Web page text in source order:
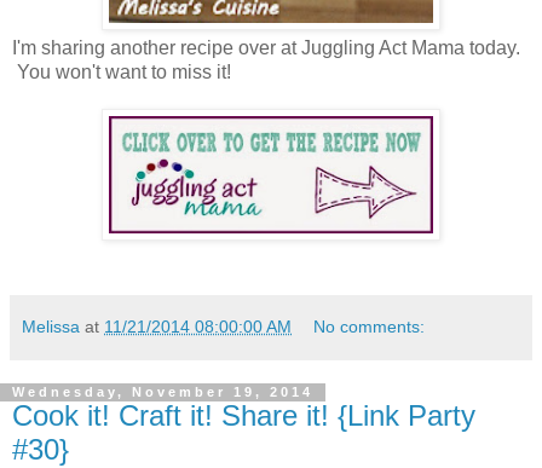
I'm sharing another recipe over at Juggling Act Mama today.
You won't want to miss it!
Melissa at 11/21/2014 08:00:00 AM No comments:
Wednesday, November 19, 2014
Cook it! Craft it! Share it! {Link Party
#30}